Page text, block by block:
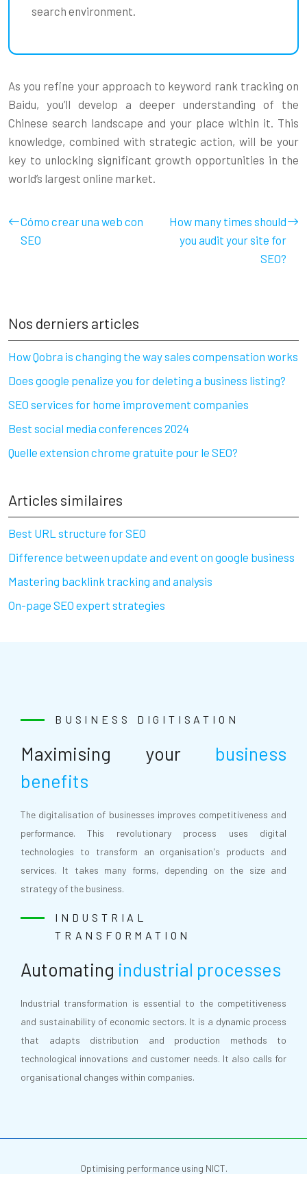
search environment.
As you refine your approach to keyword rank tracking on
Baidu, you’ll develop a deeper understanding of the
Chinese search landscape and your place within it. This
knowledge, combined with strategic action, will be your
key to unlocking significant growth opportunities in the
world’s largest online market.
Cómo crear una web con
SEO
How many times should
you audit your site for
SEO?
Nos derniers articles
How Qobra is changing the way sales compensation works
Does google penalize you for deleting a business listing?
SEO services for home improvement companies
Best social media conferences 2024
Quelle extension chrome gratuite pour le SEO?
Articles similaires
Best URL structure for SEO
Difference between update and event on google business
Mastering backlink tracking and analysis
On-page SEO expert strategies
BUSINESS DIGITISATION
Maximising your business
benefits
The digitalisation of businesses improves competitiveness and
performance. This revolutionary process uses digital
technologies to transform an organisation's products and
services. It takes many forms, depending on the size and
strategy of the business.
INDUSTRIAL
TRANSFORMATION
Automating industrial processes
Industrial transformation is essential to the competitiveness
and sustainability of economic sectors. It is a dynamic process
that adapts distribution and production methods to
technological innovations and customer needs. It also calls for
organisational changes within companies.
Optimising performance using NICT.